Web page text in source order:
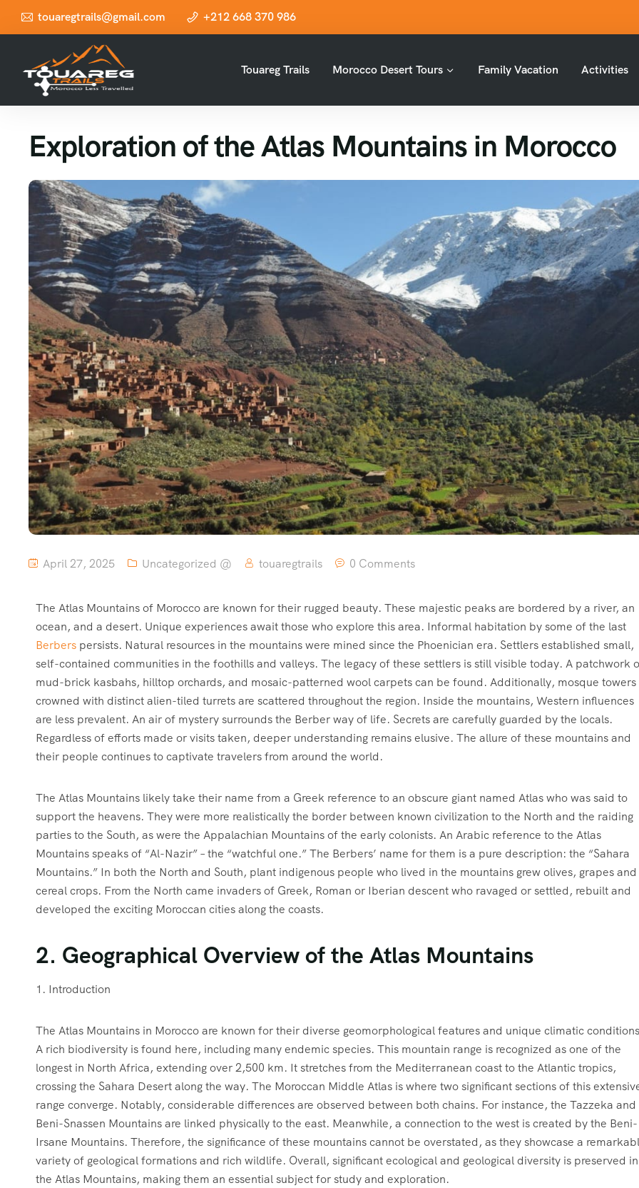
touaregtrails@gmail.com +212 668 370 986
Touareg Trails Morocco Desert Tours Family Vacation Activities
Exploration of the Atlas Mountains in Morocco
April 27, 2025 Uncategorized @ touaregtrails 0 Comments
The Atlas Mountains of Morocco are known for their rugged beauty. These majestic peaks are bordered by a river, an
ocean, and a desert. Unique experiences await those who explore this area. Informal habitation by some of the last
Berbers persists. Natural resources in the mountains were mined since the Phoenician era. Settlers established small,
self-contained communities in the foothills and valleys. The legacy of these settlers is still visible today. A patchwork
mud-brick kasbahs, hilltop orchards, and mosaic-patterned wool carpets can be found. Additionally, mosque towers
crowned with distinct alien-tiled turrets are scattered throughout the region. Inside the mountains, Western influences
are less prevalent. An air of mystery surrounds the Berber way of life. Secrets are carefully guarded by the locals.
Regardless of efforts made or visits taken, deeper understanding remains elusive. The allure of these mountains and
their people continues to captivate travelers from around the world.
The Atlas Mountains likely take their name from a Greek reference to an obscure giant named Atlas who was said to
support the heavens. They were more realistically the border between known civilization to the North and the raiding
parties to the South, as were the Appalachian Mountains of the early colonists. An Arabic reference to the Atlas
Mountains speaks of “Al-Nazir” – the “watchful one.” The Berbers’ name for them is a pure description: the “Sahara
Mountains.” In both the North and South, plant indigenous people who lived in the mountains grew olives, grapes and
cereal crops. From the North came invaders of Greek, Roman or Iberian descent who ravaged or settled, rebuilt and
developed the exciting Moroccan cities along the coasts.
2. Geographical Overview of the Atlas Mountains
1. Introduction
The Atlas Mountains in Morocco are known for their diverse geomorphological features and unique climatic
A rich biodiversity is found here, including many endemic species. This mountain range is recognized as one of the
longest in North Africa, extending over 2,500 km. It stretches from the Mediterranean coast to the Atlantic tropics,
crossing the Sahara Desert along the way. The Moroccan Middle Atlas is where two significant sections of this
range converge. Notably, considerable differences are observed between both chains. For instance, the Tazzeka and
Beni-Snassen Mountains are linked physically to the east. Meanwhile, a connection to the west is created by the Beni-
Irsane Mountains. Therefore, the significance of these mountains cannot be overstated, as they showcase a
variety of geological formations and rich wildlife. Overall, significant ecological and geological diversity is preserved in
the Atlas Mountains, making them an essential subject for study and exploration.